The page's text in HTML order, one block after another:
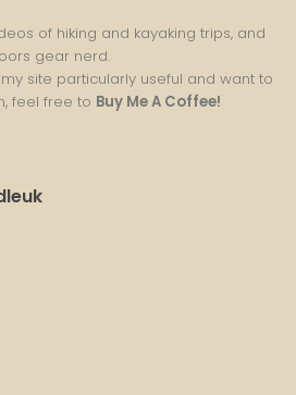
of hiking and kayaking trips, and
gear nerd.
site particularly useful and want to
feel free to Buy Me A Coffee!